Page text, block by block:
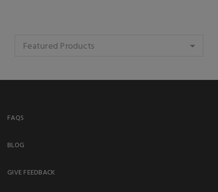
Featured Products
FAQS
BLOG
GIVE FEEDBACK